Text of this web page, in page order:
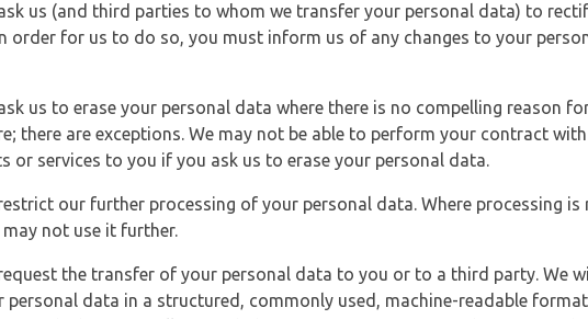
us (and third parties to whom we transfer your personal data) to
order for us to do so, you must inform us of any changes to your
us to erase your personal data where there is no compelling reason
there are exceptions. We may not be able to perform your contract
or services to you if you ask us to erase your personal data.
our further processing of your personal data. Where processing
not use it further.
the transfer of your personal data to you or to a third party. We
personal data in a structured, commonly used, machine-readable